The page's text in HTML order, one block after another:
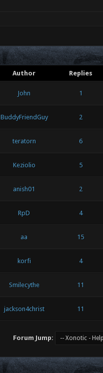
Author Replies
John 1
BuddyFriendGuy 2
teratorn 6
Keziolio 5
anish01 2
RpD 4
aa 15
korfi 4
Smilecythe 11
jackson4christ 11
Forum Jump: